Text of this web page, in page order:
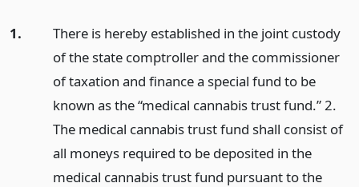
1.
There is hereby established in the joint custody
of the state comptroller and the commissioner
of taxation and finance a special fund to be
known as the “medical cannabis trust fund.” 2.
The medical cannabis trust fund shall consist of
all moneys required to be deposited in the
medical cannabis trust fund pursuant to the